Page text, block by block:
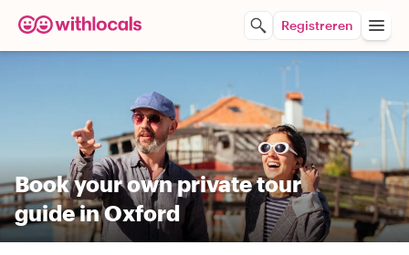
Registreren
Book your own private tour
guide in Oxford